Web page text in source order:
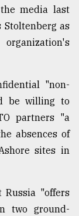
media last
Stoltenberg as
"non-
be willing to
partners "a
absences of
sites in
"offers
two ground-